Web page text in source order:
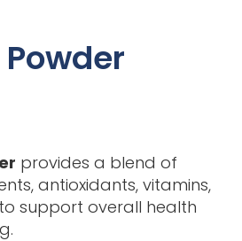
provides a blend of
antioxidants, vitamins,
support overall health